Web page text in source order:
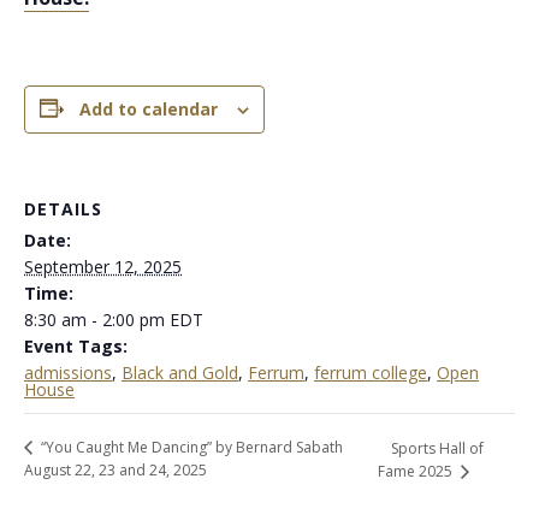
Add to calendar
DETAILS
Date:
September 12, 2025
Time:
8:30 am - 2:00 pm EDT
Event Tags:
admissions, Black and Gold, Ferrum, ferrum college, Open
House
“You Caught Me Dancing” by Bernard Sabath
August 22, 23 and 24, 2025
Sports Hall of
Fame 2025